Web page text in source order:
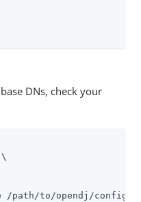
DNs, check your
\
/path/to/opendj /config/